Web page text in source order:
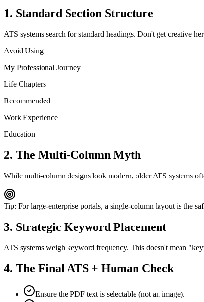
1. Standard Section Structure
ATS systems search for standard headings. Don't get creative
Avoid Using
My Professional Journey
Life Chapters
Recommended
Work Experience
Education
2. The Multi-Column Myth
While multi-column designs look modern, older ATS systems
Tip: For large-enterprise portals, a single-column layout is the
3. Strategic Keyword Placement
ATS systems weigh keyword frequency. This doesn't mean
4. The Final ATS + Human Check
Ensure the PDF text is selectable (not an image).